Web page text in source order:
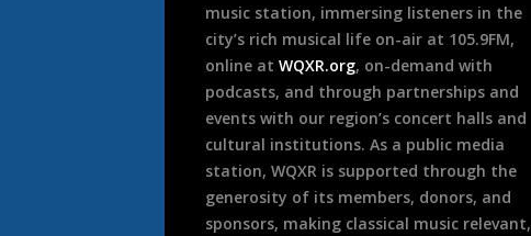
music station, immersing listeners in the
city’s rich musical life on-air at 105.9FM,
online at WQXR.org, on-demand with
podcasts, and through partnerships and
events with our region’s concert halls and
cultural institutions. As a public media
station, WQXR is supported through the
generosity of its members, donors, and
sponsors, making classical music relevant,